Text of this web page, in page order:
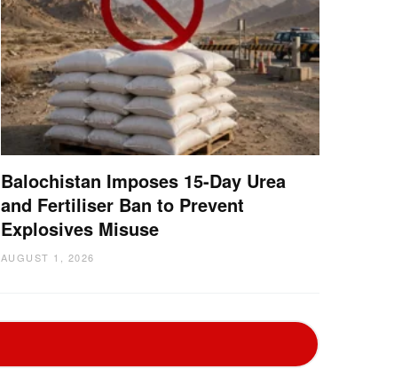
Balochistan Imposes 15-Day Urea
and Fertiliser Ban to Prevent
Explosives Misuse
AUGUST 1, 2026